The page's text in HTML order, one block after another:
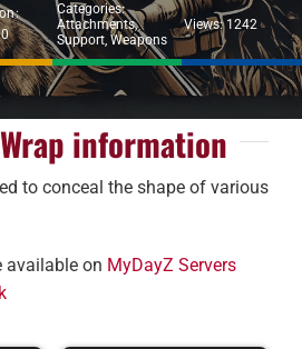
TOOLS
TIER
Categories:
Attachments,
Support,Weapons
Views: 1242
information
to conceal the shape of various
available on MyDayZ Servers